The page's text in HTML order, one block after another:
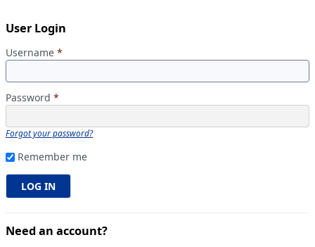
User Login
Username *
Password *
Forgot your password?
Remember me
Need an account?